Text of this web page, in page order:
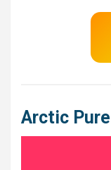
Arctic Pure